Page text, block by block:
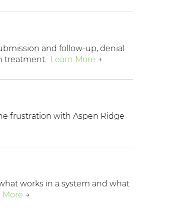
and follow-up, denial
treatment. Learn More →
frustration with Aspen Ridge
works in a system and what
More →